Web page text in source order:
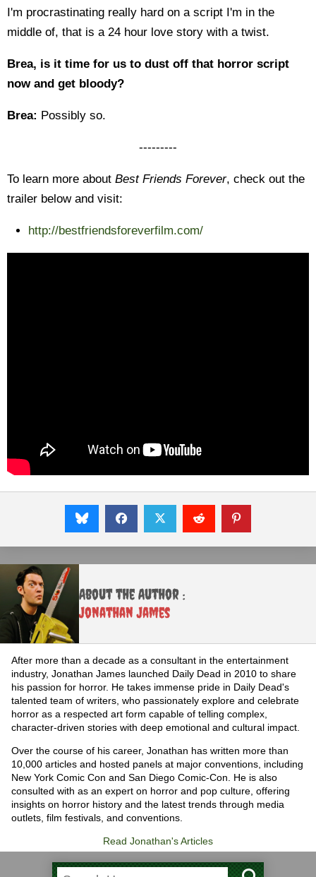
I'm procrastinating really hard on a script I'm in the
middle of, that is a 24 hour love story with a twist.
Brea, is it time for us to dust off that horror script
now and get bloody?
Brea: Possibly so.
---------
To learn more about Best Friends Forever, check out the
trailer below and visit:
http://bestfriendsforeverfilm.com/
About the Author :
Jonathan James
After more than a decade as a consultant in the entertainment
industry, Jonathan James launched Daily Dead in 2010 to share
his passion for horror. He takes immense pride in Daily Dead's
talented team of writers, who passionately explore and celebrate
horror as a respected art form capable of telling complex,
character-driven stories with deep emotional and cultural impact.
Over the course of his career, Jonathan has written more than
10,000 articles and hosted panels at major conventions, including
New York Comic Con and San Diego Comic-Con. He is also
consulted with as an expert on horror and pop culture, offering
insights on horror history and the latest trends through media
outlets, film festivals, and conventions.
Read Jonathan's Articles